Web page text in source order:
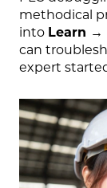
methodical
into Learn →
can
expert